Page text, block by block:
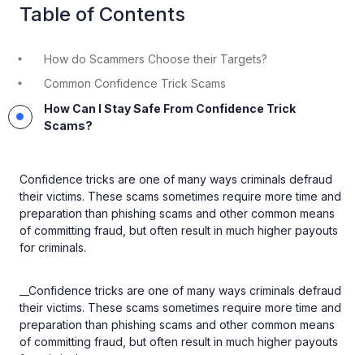
Table of Contents
How do Scammers Choose their Targets?
Common Confidence Trick Scams
How Can I Stay Safe From Confidence Trick
Scams?
Confidence tricks are one of many ways criminals defraud
their victims. These scams sometimes require more time and
preparation than phishing scams and other common means
of committing fraud, but often result in much higher payouts
for criminals.
__Confidence tricks are one of many ways criminals defraud
their victims. These scams sometimes require more time and
preparation than phishing scams and other common means
of committing fraud, but often result in much higher payouts